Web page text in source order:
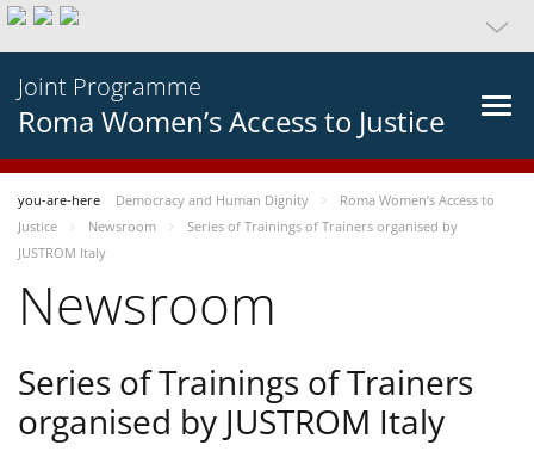
Joint Programme
Roma Women’s Access to Justice
you-are-here Democracy and Human Dignity
Roma Women’s Access to
Justice
Newsroom
Series of Trainings of Trainers organised by
JUSTROM Italy
Newsroom
Series of Trainings of Trainers
organised by JUSTROM Italy